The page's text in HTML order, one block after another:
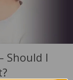
Should I